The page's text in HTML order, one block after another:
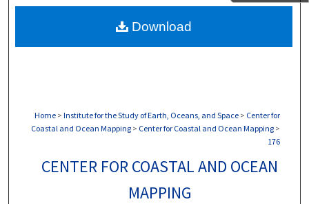
Digital Commons Network™
Home > Institute for the Study of Earth, Oceans, and Space > Center for
Coastal and Ocean Mapping > Center for Coastal and Ocean Mapping >
176
CENTER FOR COASTAL AND OCEAN
MAPPING
Download